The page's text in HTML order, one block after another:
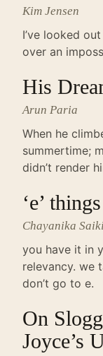
Kim Jensen
I’ve looked
over an
His
Arun Paria
When he
summertime;
didn’t render
‘e’ things
Chayanika
you have it in
relevancy. we
don’t go to e.
On
Joyce’s